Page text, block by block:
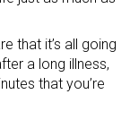
that it’s all going
a long illness,
that you’re